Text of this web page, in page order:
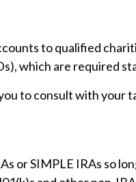
to qualified
which are required
to consult with your
or SIMPLE IRAs so